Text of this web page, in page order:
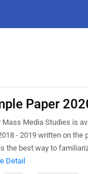
Paper
Mass Media Studies is
- 2019 written on the
the best way to
Detail